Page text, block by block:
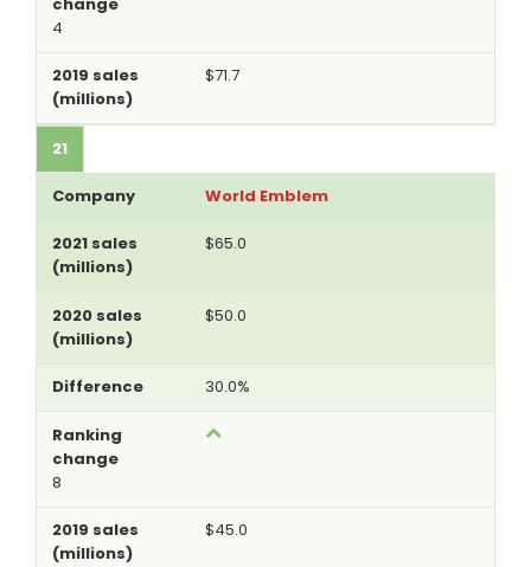
4
$71.7
21
World Emblem
$65.0
$50.0
30.0%
8
$45.0